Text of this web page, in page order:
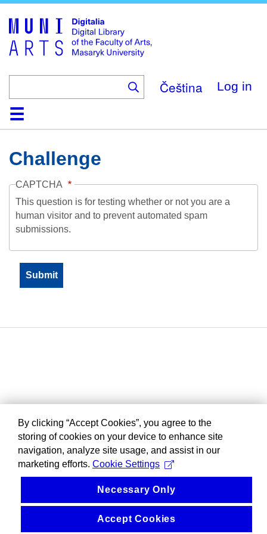
main
content
Čeština Log in
HomeCollections
Browse
Search
About
HelpContactDigitalia
Challenge
CAPTCHA
This question is for testing whether or not you are a
human visitor and to prevent automated spam
submissions.
By clicking “Accept Cookies”, you agree to the
storing of cookies on your device to enhance site
navigation, analyze site usage, and assist in our
marketing efforts. Cookie Settings
Necessary Only
Accept Cookies